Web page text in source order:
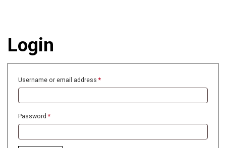
Login
Username or email address*
Password*